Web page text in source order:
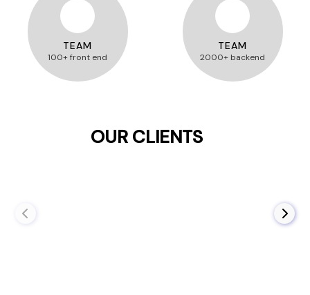
TEAM
100+ front end
TEAM
2000+ backend
OUR CLIENTS